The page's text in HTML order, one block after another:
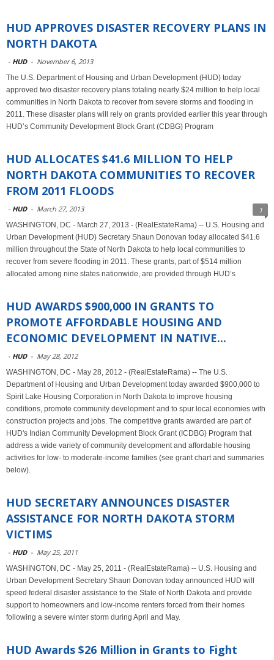
HUD APPROVES DISASTER RECOVERY PLANS IN
NORTH DAKOTA
- HUD - November 6, 2013
The U.S. Department of Housing and Urban Development (HUD) today
approved two disaster recovery plans totaling nearly $24 million to help local
communities in North Dakota to recover from severe storms and flooding in
2011. These disaster plans will rely on grants provided earlier this year through
HUD’s Community Development Block Grant (CDBG) Program
HUD ALLOCATES $41.6 MILLION TO HELP
NORTH DAKOTA COMMUNITIES TO RECOVER
FROM 2011 FLOODS
- HUD - March 27, 2013 1
WASHINGTON, DC - March 27, 2013 - (RealEstateRama) -- U.S. Housing and
Urban Development (HUD) Secretary Shaun Donovan today allocated $41.6
million throughout the State of North Dakota to help local communities to
recover from severe flooding in 2011. These grants, part of $514 million
allocated among nine states nationwide, are provided through HUD’s
HUD AWARDS $900,000 IN GRANTS TO
PROMOTE AFFORDABLE HOUSING AND
ECONOMIC DEVELOPMENT IN NATIVE...
- HUD - May 28, 2012
WASHINGTON, DC - May 28, 2012 - (RealEstateRama) -- The U.S.
Department of Housing and Urban Development today awarded $900,000 to
Spirit Lake Housing Corporation in North Dakota to improve housing
conditions, promote community development and to spur local economies with
construction projects and jobs. The competitive grants awarded are part of
HUD's Indian Community Development Block Grant (ICDBG) Program that
address a wide variety of community development and affordable housing
activities for low- to moderate-income families (see grant chart and summaries
below).
HUD SECRETARY ANNOUNCES DISASTER
ASSISTANCE FOR NORTH DAKOTA STORM
VICTIMS
- HUD - May 25, 2011
WASHINGTON, DC - May 25, 2011 - (RealEstateRama) -- U.S. Housing and
Urban Development Secretary Shaun Donovan today announced HUD will
speed federal disaster assistance to the State of North Dakota and provide
support to homeowners and low-income renters forced from their homes
following a severe winter storm during April and May.
HUD Awards $26 Million in Grants to Fight